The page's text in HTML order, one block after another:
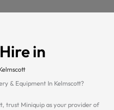
in
& Equipment In Kelmscott?
trust Miniquip as your provider of